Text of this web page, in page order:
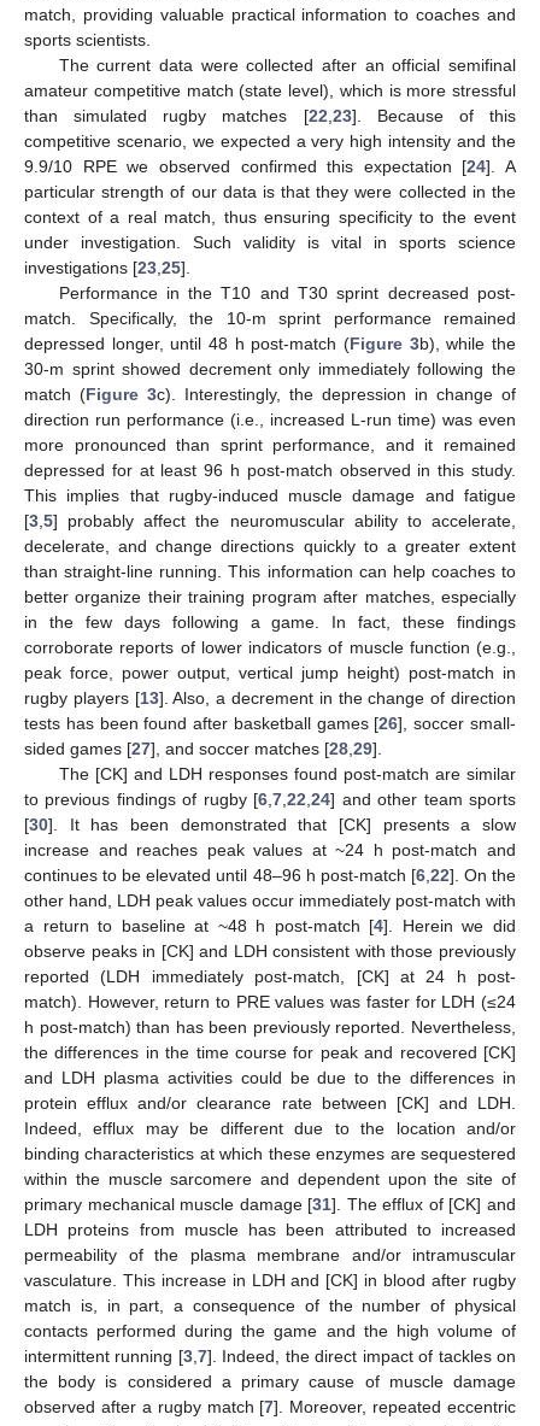
match, providing valuable practical information to coaches and
sports scientists.
The current data were collected after an official semifinal
amateur competitive match (state level), which is more stressful
than simulated rugby matches [22 23]. Because of this
competitive scenario, we expected a very high intensity and the
9.9/10 RPE we observed confirmed this expectation [24]. A
particular strength of our data is that they were collected in the
context of a real match, thus ensuring specificity to the event
under investigation. Such validity is vital in sports science
investigations [23 25].
Performance in the T10 and T30 sprint decreased post-
match. Specifically, the 10-m sprint performance remained
depressed longer, until 48 h post-match (Figure 3b), while the
30-m sprint showed decrement only immediately following the
match (Figure 3c). Interestingly, the depression in change of
direction run performance (i.e., increased L-run time) was even
more pronounced than sprint performance, and it remained
depressed for at least 96 h post-match observed in this study.
This implies that rugby-induced muscle damage and fatigue
[3 5] probably affect the neuromuscular ability to accelerate,
decelerate, and change directions quickly to a greater extent
than straight-line running. This information can help coaches to
better organize their training program after matches, especially
in the few days following a game. In fact, these findings
corroborate reports of lower indicators of muscle function (e.g.,
peak force, power output, vertical jump height) post-match in
rugby players [13]. Also, a decrement in the change of direction
tests has been found after basketball games [26], soccer small-
sided games [27], and soccer matches [28 29].
The [CK] and LDH responses found post-match are similar
to previous findings of rugby [6 ,7 ,22 ,24] and other team sports
[30]. It has been demonstrated that [CK] presents a slow
increase and reaches peak values at ~24 h post-match and
continues to be elevated until 48–96 h post-match [6, 22]. On the
other hand, LDH peak values occur immediately post-match with
a return to baseline at ~48 h post-match [4]. Herein we did
observe peaks in [CK] and LDH consistent with those previously
reported (LDH immediately post-match, [CK] at 24 h post-
match). However, return to PRE values was faster for LDH (≤24
h post-match) than has been previously reported. Nevertheless,
the differences in the time course for peak and recovered [CK]
and LDH plasma activities could be due to the differences in
protein efflux and/or clearance rate between [CK] and LDH.
Indeed, efflux may be different due to the location and/or
binding characteristics at which these enzymes are sequestered
within the muscle sarcomere and dependent upon the site of
primary mechanical muscle damage [31]. The efflux of [CK] and
LDH proteins from muscle has been attributed to increased
permeability of the plasma membrane and/or intramuscular
vasculature. This increase in LDH and [CK] in blood after rugby
match is, in part, a consequence of the number of physical
contacts performed during the game and the high volume of
intermittent running [3, 7]. Indeed, the direct impact of tackles on
the body is considered a primary cause of muscle damage
observed after a rugby match [7]. Moreover, repeated eccentric